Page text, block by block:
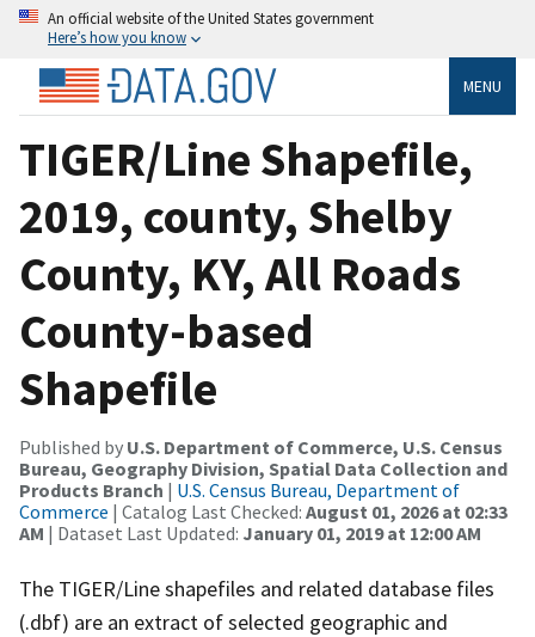
An official website of the United States government
Here’s how you know
MENU
TIGER/Line Shapefile,
2019, county, Shelby
County, KY, All Roads
County-based
Shapefile
Published by U.S. Department of Commerce, U.S. Census
Bureau, Geography Division, Spatial Data Collection and
Products Branch | U.S. Census Bureau, Department of
Commerce | Catalog Last Checked: August 01, 2026 at 02:33
AM | Dataset Last Updated: January 01, 2019 at 12:00 AM
The TIGER/Line shapefiles and related database files
(.dbf) are an extract of selected geographic and